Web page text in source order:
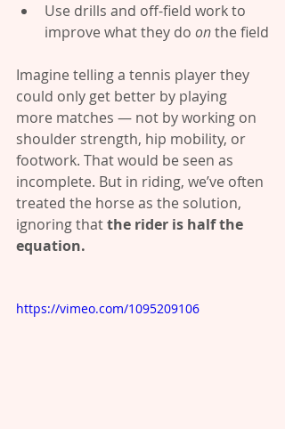
Use drills and off-field work to
improve what they do on the field
Imagine telling a tennis player they
could only get better by playing
more matches — not by working on
shoulder strength, hip mobility, or
footwork. That would be seen as
incomplete. But in riding, we’ve often
treated the horse as the solution,
ignoring that the rider is half the
equation.
https://vimeo.com/1095209106